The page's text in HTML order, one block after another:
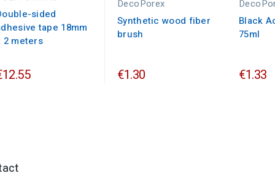
sided
tape 18mm
2 meters
DecoPorex
Synthetic wood fiber
brush
€1.30
Black
75ml
€1.33